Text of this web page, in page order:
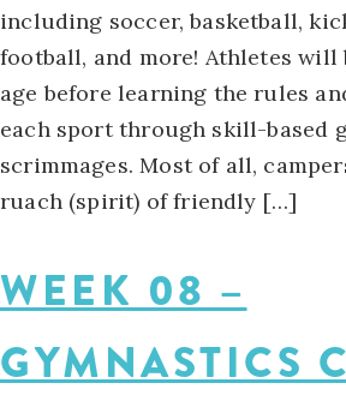
including soccer, basketball,
football, and more! Athletes will
age before learning the rules
each sport through skill-based
scrimmages. Most of all,
ruach (spirit) of friendly […]
WEEK 08 –
GYMNASTICS